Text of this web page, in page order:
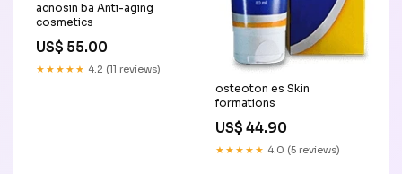
acnosin ba Anti-aging
cosmetics
US$ 55.00
★★★★★ 4.2 (11 reviews)
osteoton es Skin
formations
US$ 44.90
★★★★★ 4.0 (5 reviews)